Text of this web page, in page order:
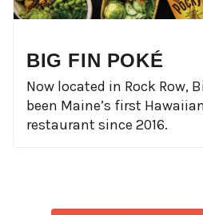
BIG FIN POKÉ
Now located in Rock Row,
been Maine’s first
restaurant since 2016.